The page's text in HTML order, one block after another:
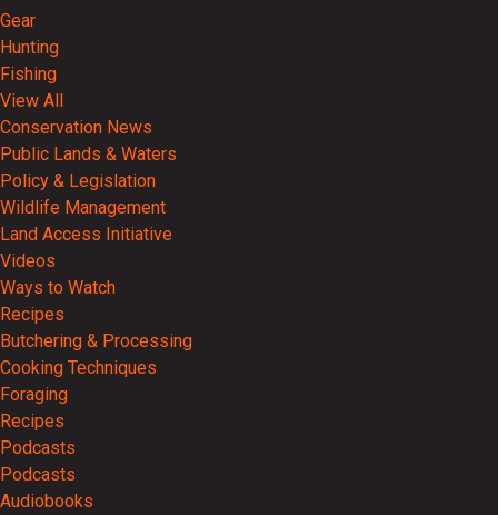
Gear
Hunting
Fishing
View All
Conservation News
Public Lands & Waters
Policy & Legislation
Wildlife Management
Land Access Initiative
Videos
Ways to Watch
Recipes
Butchering & Processing
Cooking Techniques
Foraging
Recipes
Podcasts
Podcasts
Audiobooks